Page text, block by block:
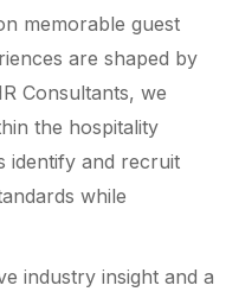
memorable guest
are shaped by
Consultants, we
the hospitality
identify and recruit
while
industry insight and a